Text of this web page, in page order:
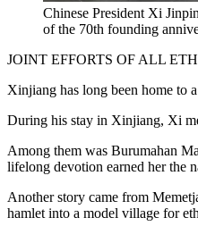
Chinese President Xi
of the 70th founding
JOINT EFFORTS OF ALL
Xinjiang has long been home to
During his stay in Xinjiang, Xi
Among them was Burumahan
lifelong devotion earned her the
Another story came from
hamlet into a model village for